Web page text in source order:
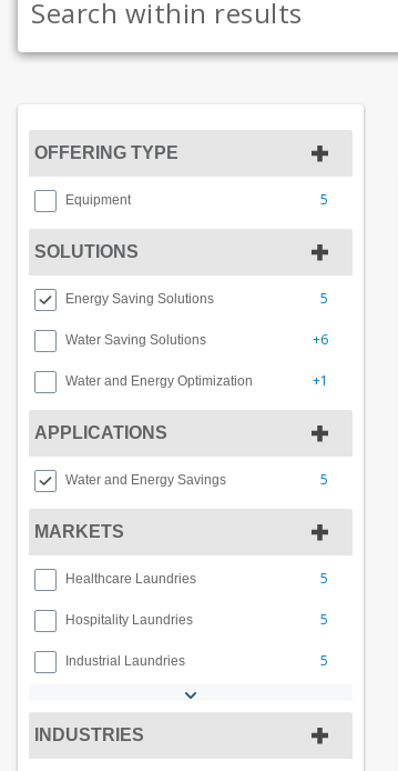
OFFERING TYPE
Equipment 5
SOLUTIONS
Energy Saving Solutions 5
Water Saving Solutions +6
Water and Energy Optimization +1
APPLICATIONS
Water and Energy Savings 5
MARKETS
Healthcare Laundries 5
Hospitality Laundries 5
Industrial Laundries 5
INDUSTRIES